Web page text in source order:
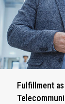
Fulfillment